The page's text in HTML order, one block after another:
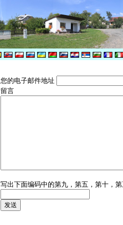
您的电子邮件地址
留言
写出下面编码中的第九，第五，第十，